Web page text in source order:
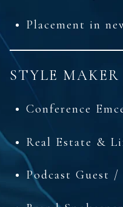
Placement in
STYLE MAKER
Conference
Real Estate &
Podcast Guest